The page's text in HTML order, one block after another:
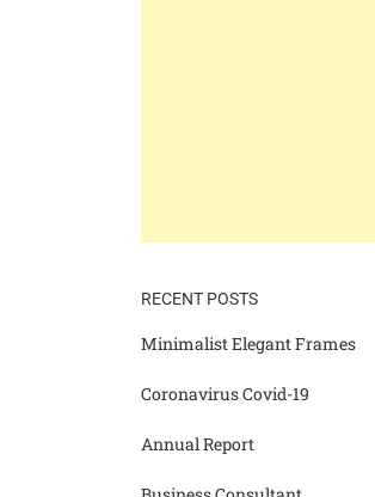
RECENT POSTS
Minimalist Elegant Frames
Coronavirus Covid-19
Annual Report